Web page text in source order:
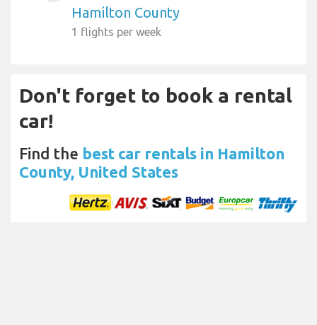
Hamilton County
1 flights per week
Don't forget to book a rental
car!
Find the best car rentals in Hamilton
County, United States